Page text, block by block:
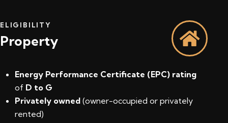
ELIGIBILITY
Property
Energy Performance Certificate (EPC) rating
of D to G
Privately owned (owner-occupied or privately
rented)